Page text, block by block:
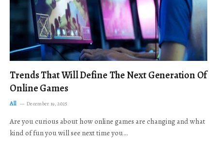
Trends That Will Define The Next Generation Of
Online Games
All December 19, 2025
Are you curious about how online games are changing and what
kind of fun you will see next time you…